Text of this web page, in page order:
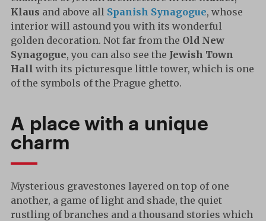
Klaus and above all Spanish Synagogue, whose
interior will astound you with its wonderful
golden decoration. Not far from the Old New
Synagogue, you can also see the Jewish Town
Hall with its picturesque little tower, which is one
of the symbols of the Prague ghetto.
A place with a unique
charm
Mysterious gravestones layered on top of one
another, a game of light and shade, the quiet
rustling of branches and a thousand stories which